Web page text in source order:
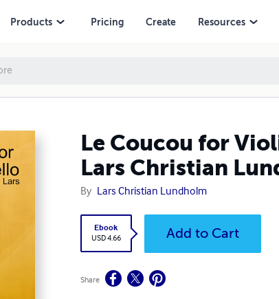
Products Pricing Create Resources
Le Coucou for
Lars Christian
By Lars Christian Lundholm
Ebook
USD 4.66 Add to Cart
Share
Music By Lars Christian Lundholm